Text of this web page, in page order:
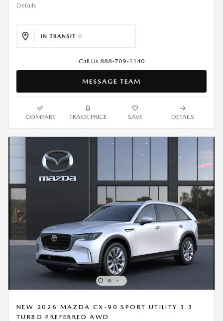
Details
Call Us 888-709-1140
MESSAGE TEAM
COMPARE TRACK PRICE SAVE DETAILS
NEW 2026 MAZDA CX-90 SPORT UTILITY 3.3
TURBO PREFERRED AWD